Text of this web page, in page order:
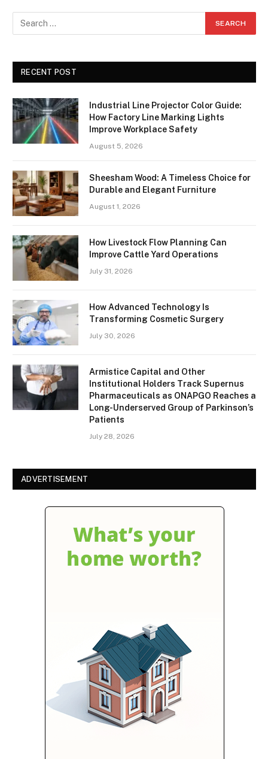
RECENT POST
Industrial Line Projector Color Guide:
How Factory Line Marking Lights
Improve Workplace Safety
August 5, 2026
Sheesham Wood: A Timeless Choice for
Durable and Elegant Furniture
August 1, 2026
How Livestock Flow Planning Can
Improve Cattle Yard Operations
July 31, 2026
How Advanced Technology Is
Transforming Cosmetic Surgery
July 30, 2026
Armistice Capital and Other
Institutional Holders Track Supernus
Pharmaceuticals as ONAPGO Reaches a
Long-Underserved Group of Parkinson’s
Patients
July 28, 2026
ADVERTISEMENT